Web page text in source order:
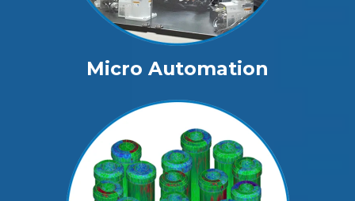
Micro Automation